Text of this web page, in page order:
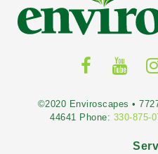
©2020 Enviroscapes •
44641 Phone: 330-875-